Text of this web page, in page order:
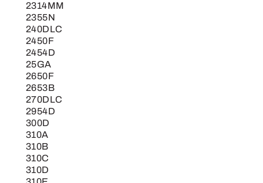
2314MM
2355N
240DLC
2450F
2454D
25GA
2650F
2653B
270DLC
2954D
300D
310A
310B
310C
310D